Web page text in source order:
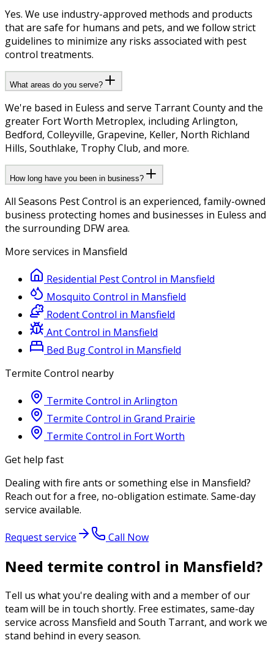
Yes. We use industry-approved methods and products
that are safe for humans and pets, and we follow strict
guidelines to minimize any risks associated with pest
control treatments.
What areas do you serve?
We're based in Euless and serve Tarrant County and the
greater Fort Worth Metroplex, including Arlington,
Bedford, Colleyville, Grapevine, Keller, North Richland
Hills, Southlake, Trophy Club, and more.
How long have you been in business?
All Seasons Pest Control is an experienced, family-owned
business protecting homes and businesses in Euless and
the surrounding DFW area.
More services in Mansfield
Residential Pest Control in Mansfield
Mosquito Control in Mansfield
Rodent Control in Mansfield
Ant Control in Mansfield
Bed Bug Control in Mansfield
Termite Control nearby
Termite Control in Arlington
Termite Control in Grand Prairie
Termite Control in Fort Worth
Get help fast
Dealing with fire ants or something else in Mansfield?
Reach out for a free, no-obligation estimate. Same-day
service available.
Request service Call Now
Need termite control in Mansfield?
Tell us what you're dealing with and a member of our
team will be in touch shortly. Free estimates, same-day
service across Mansfield and South Tarrant, and work we
stand behind in every season.